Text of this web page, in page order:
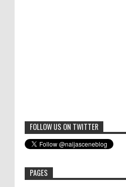
FOLLOW US ON TWITTER
PAGES